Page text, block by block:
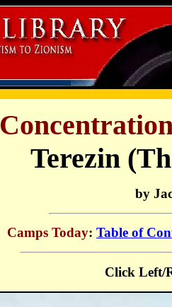
Terezin
by
Camps Today: Table of
Click Left/